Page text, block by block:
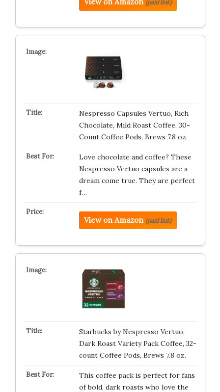
(paid link)
Nespresso Capsules Vertuo, Rich
Chocolate, Mild Roast Coffee, 30-
Count Coffee Pods, Brews 7.8 oz
Love chocolate and coffee? These
Nespresso Vertuo capsules are a
dream come true. They are perfect
f…
View on Amazon (paid link)
Starbucks by Nespresso Vertuo,
Dark Roast Variety Pack Coffee, 32-
count Coffee Pods, Brews 7.8 oz.
This coffee pack is perfect for fans
of bold, dark roasts who love the